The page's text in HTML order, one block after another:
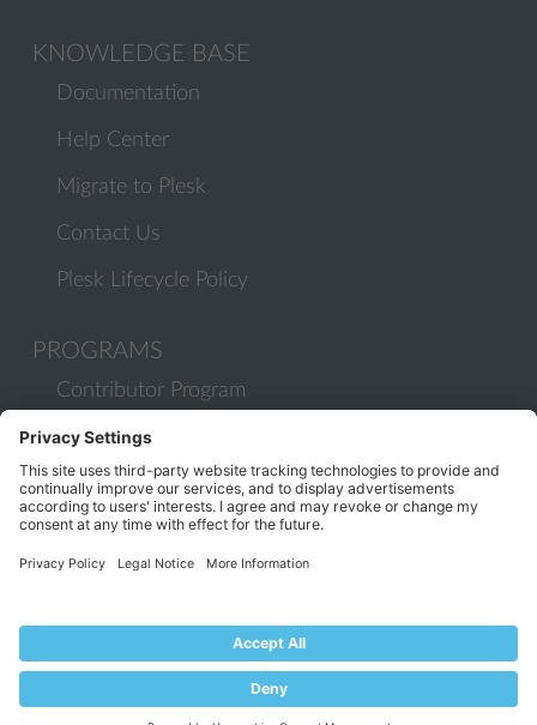
KNOWLEDGE BASE
Documentation
Help Center
Migrate to Plesk
Contact Us
Plesk Lifecycle Policy
PROGRAMS
Contributor Program
Partner Program
COMMUNITY